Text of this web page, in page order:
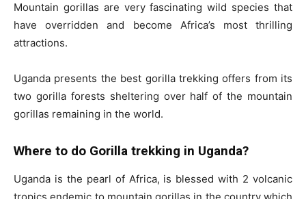
Mountain gorillas are very fascinating wild species that
have overridden and become Africa’s most thrilling
attractions.
Uganda presents the best gorilla trekking offers from its
two gorilla forests sheltering over half of the mountain
gorillas remaining in the world.
Where to do Gorilla trekking in Uganda?
Uganda is the pearl of Africa, is blessed with 2 volcanic